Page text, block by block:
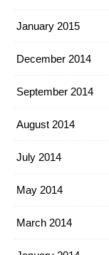
January 2015
December 2014
September 2014
August 2014
July 2014
May 2014
March 2014